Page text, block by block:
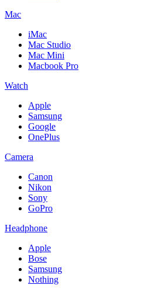
Mac
iMac
Mac Studio
Mac Mini
Macbook Pro
Watch
Apple
Samsung
Google
OnePlus
Camera
Canon
Nikon
Sony
GoPro
Headphone
Apple
Bose
Samsung
Nothing